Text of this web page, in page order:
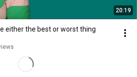
20:19
either the best or worst thing